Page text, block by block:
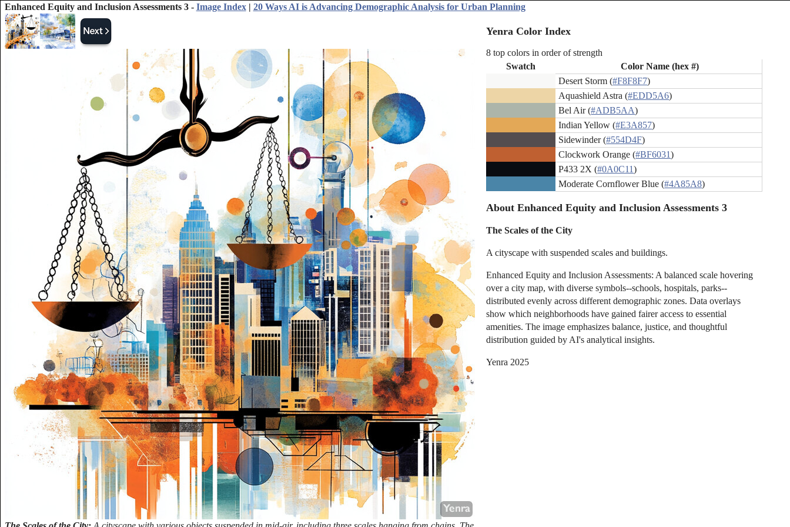
Enhanced Equity and Inclusion Assessments 3 - Image Index| 20 Ways AI is Advancing Demographic Analysis for Urban Planning
Yenra Color Index
8 top colors in order of strength
Swatch
Color Name (hex #)
Desert Storm (#F8F8F7)
Aquashield Astra (#EDD5A6)
Bel Air (#ADB5AA)
Indian Yellow (#E3A857)
Sidewinder (#554D4F)
Clockwork Orange (#BF6031)
P433 2X (#0A0C11)
Moderate Cornflower Blue (#4A85A8)
About Enhanced Equity and Inclusion Assessments 3
The Scales of the City
A cityscape with suspended scales and buildings.
Enhanced Equity and Inclusion Assessments: A balanced scale hovering
over a city map, with diverse symbols--schools, hospitals, parks--
distributed evenly across different demographic zones. Data overlays
show which neighborhoods have gained fairer access to essential
amenities. The image emphasizes balance, justice, and thoughtful
distribution guided by AI's analytical insights.
Yenra 2025